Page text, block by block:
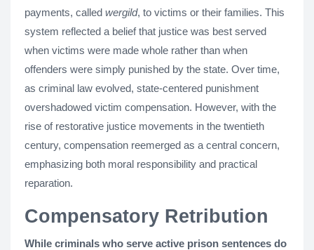
payments, called wergild, to victims or their families. This
system reflected a belief that justice was best served
when victims were made whole rather than when
offenders were simply punished by the state. Over time,
as criminal law evolved, state-centered punishment
overshadowed victim compensation. However, with the
rise of restorative justice movements in the twentieth
century, compensation reemerged as a central concern,
emphasizing both moral responsibility and practical
reparation.
Compensatory Retribution
While criminals who serve active prison sentences do